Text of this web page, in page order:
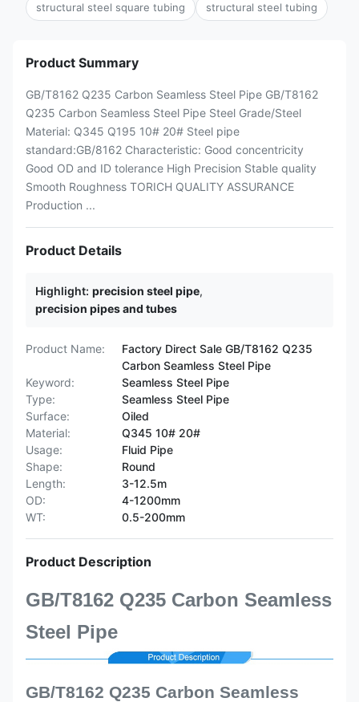
structural steel square tubing structural steel tubing
Product Summary
GB/T8162 Q235 Carbon Seamless Steel Pipe GB/T8162
Q235 Carbon Seamless Steel Pipe Steel Grade/Steel
Material: Q345 Q195 10# 20# Steel pipe
standard:GB/8162 Characteristic: Good concentricity
Good OD and ID tolerance High Precision Stable quality
Smooth Roughness TORICH QUALITY ASSURANCE
Production ...
Product Details
Highlight: precision steel pipe,
precision pipes and tubes
Product Name:
Factory Direct Sale GB/T8162 Q235
Carbon Seamless Steel Pipe
Keyword:
Seamless Steel Pipe
Type:
Seamless Steel Pipe
Surface:
Oiled
Material:
Q345 10# 20#
Usage:
Fluid Pipe
Shape:
Round
Length:
3-12.5m
OD:
4-1200mm
WT:
0.5-200mm
Product Description
GB/T8162 Q235 Carbon Seamless
Steel Pipe
GB/T8162 Q235 Carbon Seamless